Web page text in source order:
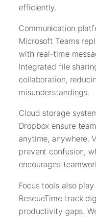
efficiently.
Communication
Microsoft Teams
with real-time
Integrated file
collaboration,
misunderstandings.
Cloud storage
Dropbox ensure
anytime, anywhere.
prevent confusion,
encourages
Focus tools also
RescueTime track
productivity gaps.